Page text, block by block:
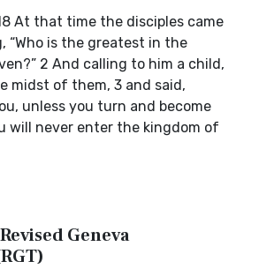
At that time the disciples came
“Who is the greatest in the
2 And calling to him a child,
midst of them, 3 and said,
unless you turn and become
will never enter the kingdom of
Geneva